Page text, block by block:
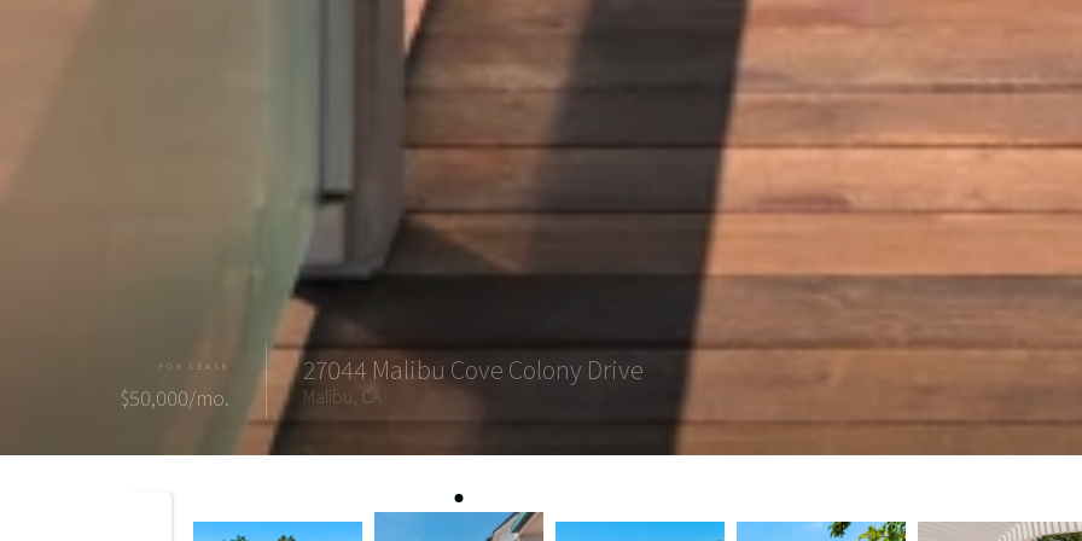
FOR LEASE
$50,000/mo.
27044 Malibu Cove Colony Drive
Malibu, CA